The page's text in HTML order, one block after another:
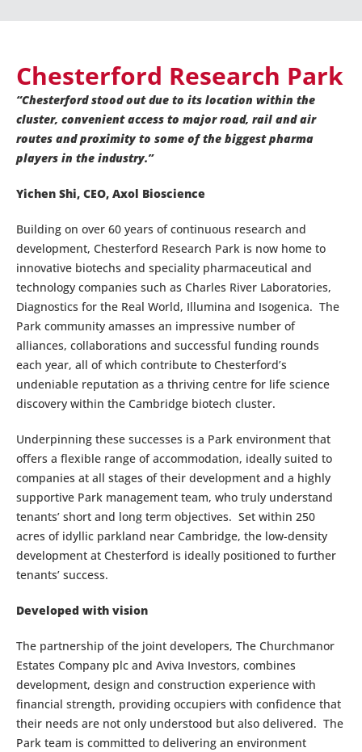
Chesterford Research Park
“Chesterford stood out due to its location within the
cluster, convenient access to major road, rail and air
routes and proximity to some of the biggest pharma
players in the industry.”
Yichen Shi, CEO, Axol Bioscience
Building on over 60 years of continuous research and
development, Chesterford Research Park is now home to
innovative biotechs and speciality pharmaceutical and
technology companies such as Charles River Laboratories,
Diagnostics for the Real World, Illumina and Isogenica. The
Park community amasses an impressive number of
alliances, collaborations and successful funding rounds
each year, all of which contribute to Chesterford’s
undeniable reputation as a thriving centre for life science
discovery within the Cambridge biotech cluster.
Underpinning these successes is a Park environment that
offers a flexible range of accommodation, ideally suited to
companies at all stages of their development and a highly
supportive Park management team, who truly understand
tenants’ short and long term objectives. Set within 250
acres of idyllic parkland near Cambridge, the low-density
development at Chesterford is ideally positioned to further
tenants’ success.
Developed with vision
The partnership of the joint developers, The Churchmanor
Estates Company plc and Aviva Investors, combines
development, design and construction experience with
financial strength, providing occupiers with confidence that
their needs are not only understood but also delivered. The
Park team is committed to delivering an environment